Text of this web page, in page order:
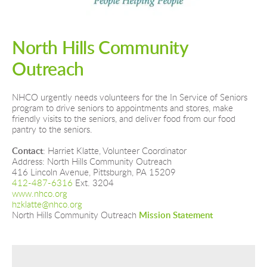
North Hills Community
Outreach
NHCO urgently needs volunteers for the In Service of Seniors
program to drive seniors to appointments and stores, make
friendly visits to the seniors, and deliver food from our food
pantry to the seniors.
Contact: Harriet Klatte, Volunteer Coordinator
Address: North Hills Community Outreach
416 Lincoln Avenue, Pittsburgh, PA 15209
412-487-6316 Ext. 3204
www.nhco.org
hzklatte@nhco.org
North Hills Community Outreach Mission Statement